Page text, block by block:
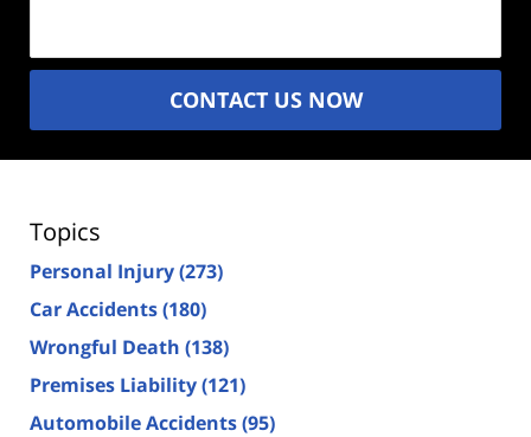
CONTACT US NOW
Topics
Personal Injury(273)
Car Accidents(180)
Wrongful Death (138)
Premises Liability(121)
Automobile Accidents(95)